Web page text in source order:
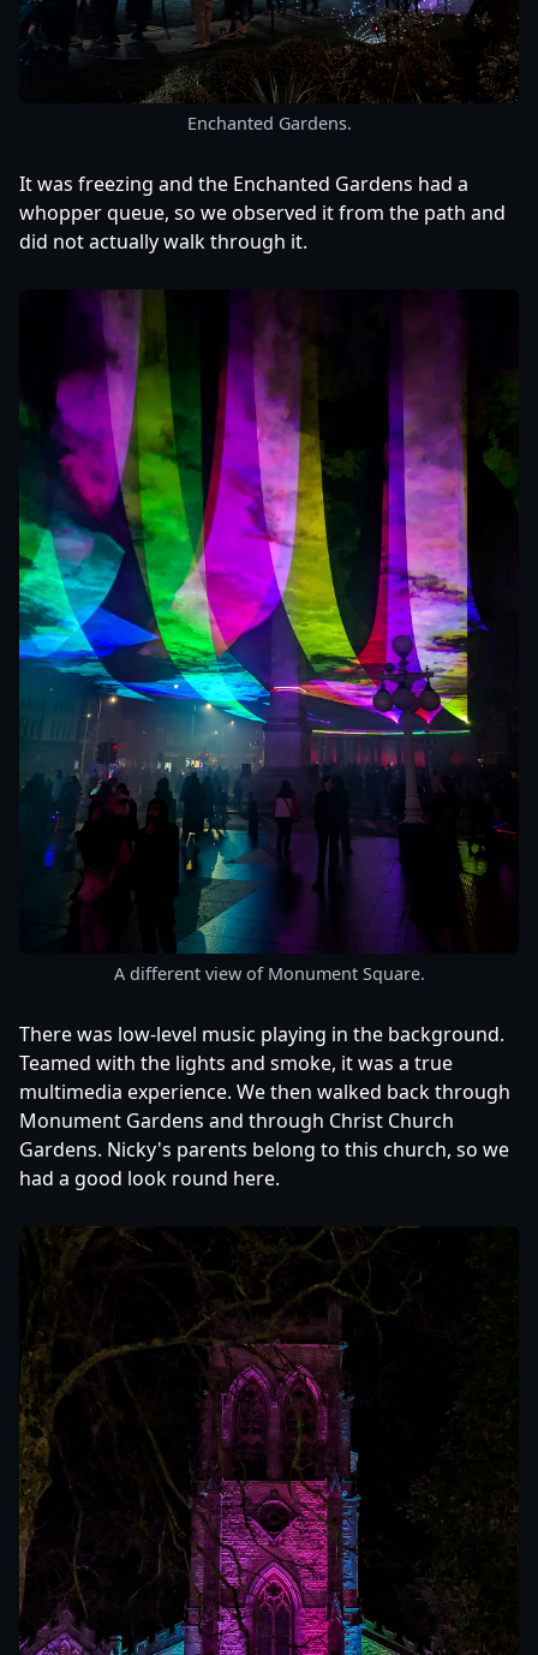
Enchanted Gardens.
It was freezing and the Enchanted Gardens had a
whopper queue, so we observed it from the path and
did not actually walk through it.
A different view of Monument Square.
There was low-level music playing in the background.
Teamed with the lights and smoke, it was a true
multimedia experience. We then walked back through
Monument Gardens and through Christ Church
Gardens. Nicky's parents belong to this church, so we
had a good look round here.